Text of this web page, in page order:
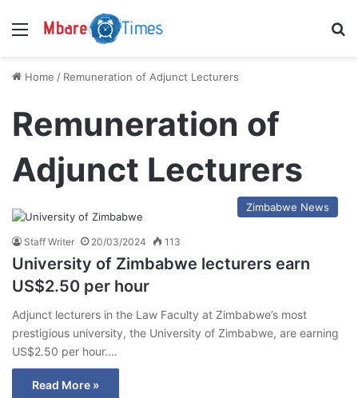
Menu
Home / Remuneration of Adjunct Lecturers
Remuneration of
Adjunct Lecturers
Zimbabwe News
Staff Writer 20/03/2024 113
University of Zimbabwe lecturers earn
US$2.50 per hour
Adjunct lecturers in the Law Faculty at Zimbabwe’s most
prestigious university, the University of Zimbabwe, are earning
US$2.50 per hour.…
Read More »